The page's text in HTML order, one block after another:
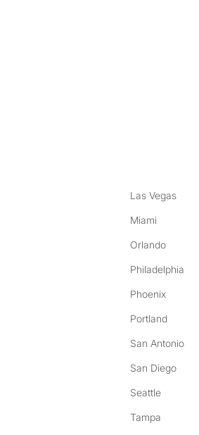
Las Vegas
Miami
Orlando
Philadelphia
Phoenix
Portland
San Antonio
San Diego
Seattle
Tampa